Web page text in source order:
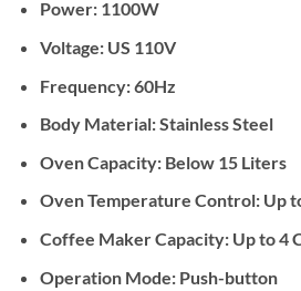
Power:1100W
Voltage:US 110V
Frequency:60Hz
Body Material:Stainless Steel
Oven Capacity:Below 15 Liters
Oven Temperature Control:Up
Coffee Maker Capacity:Up to 4
Operation Mode:Push-button